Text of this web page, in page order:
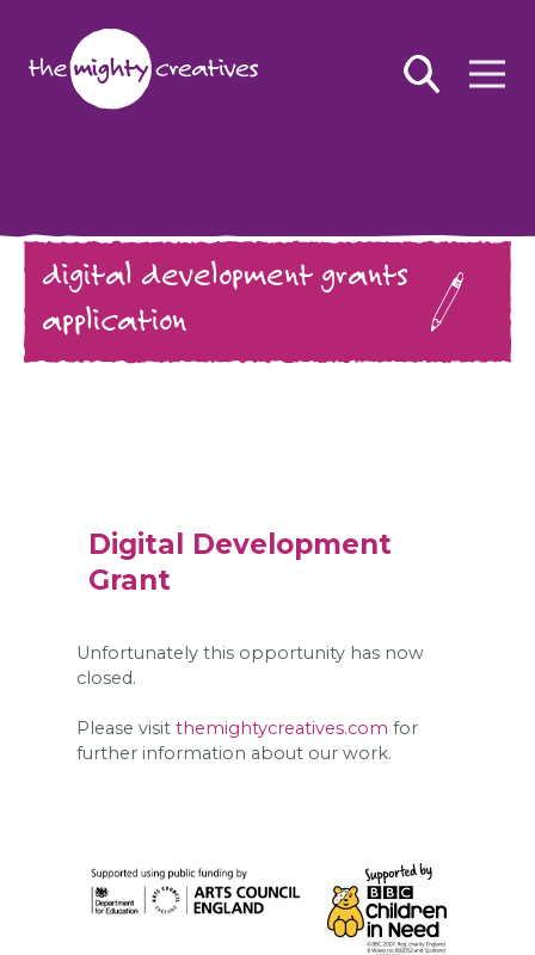
digital development grants
application
Digital Development
Grant
Unfortunately this opportunity has now
closed.
Please visit themightycreatives.com for
further information about our work.